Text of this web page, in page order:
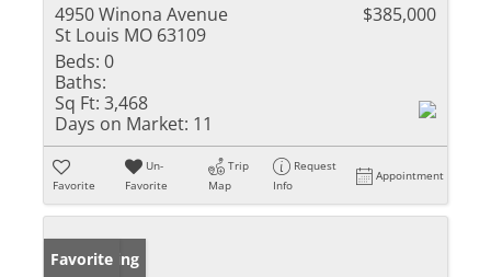
4950 Winona Avenue
St Louis MO 63109
$385,000
Beds: 0
Baths:
Sq Ft: 3,468
Days on Market: 11
Favorite
Un-
Favorite
Trip
Map
Request
Info
Appointment
New Listing
Favorite